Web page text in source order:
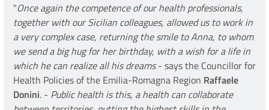
"Once again the competence of our health professionals,
together with our Sicilian colleagues, allowed us to work in
a very complex case, returning the smile to Anna, to whom
we send a big hug for her birthday, with a wish for a life in
which he can realize all his dreams- says the Councillor for
Health Policies of the Emilia-Romagna Region Raffaele
Donini. - Public health is this, a health can collaborate